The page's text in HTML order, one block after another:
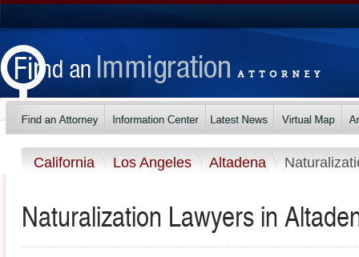
California Los Angeles Altadena
Naturalization Lawyers in